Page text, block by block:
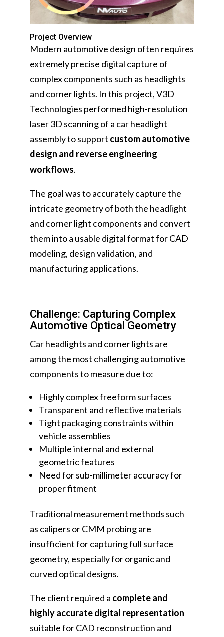
Project Overview
Modern automotive design often requires
extremely precise digital capture of
complex components such as headlights
and corner lights. In this project, V3D
Technologies performed high-resolution
laser 3D scanning of a car headlight
assembly to support custom automotive
design and reverse engineering
workflows.
The goal was to accurately capture the
intricate geometry of both the headlight
and corner light components and convert
them into a usable digital format for CAD
modeling, design validation, and
manufacturing applications.
Challenge: Capturing Complex
Automotive Optical Geometry
Car headlights and corner lights are
among the most challenging automotive
components to measure due to:
Highly complex freeform surfaces
Transparent and reflective materials
Tight packaging constraints within
vehicle assemblies
Multiple internal and external
geometric features
Need for sub-millimeter accuracy for
proper fitment
Traditional measurement methods such
as calipers or CMM probing are
insufficient for capturing full surface
geometry, especially for organic and
curved optical designs.
The client required a complete and
highly accurate digital representation
suitable for CAD reconstruction and